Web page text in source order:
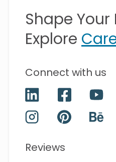
Shape Your
Explore
Connect with us
Reviews